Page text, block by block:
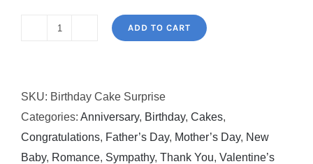
quantity
ADD TO CART
SKU: Birthday Cake Surprise
Categories: Anniversary, Birthday, Cakes,
Congratulations, Father’s Day, Mother’s Day, New
Baby, Romance, Sympathy, Thank You, Valentine’s